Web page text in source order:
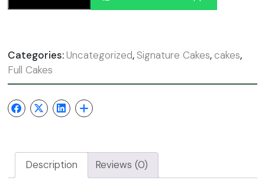
Categories:Uncategorized, Signature Cakes, cakes,
Full Cakes
Description Reviews (0)